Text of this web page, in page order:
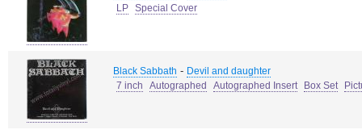
LP Special Cover
Black Sabbath - Devil and daughter
7 inch
Autographed Autographed Insert Box Set